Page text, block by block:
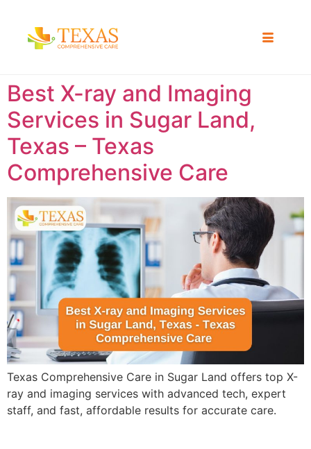
Best X-ray and Imaging
Services in Sugar Land,
Texas – Texas
Comprehensive Care
Texas Comprehensive Care in Sugar Land offers top X-
ray and imaging services with advanced tech, expert
staff, and fast, affordable results for accurate care.